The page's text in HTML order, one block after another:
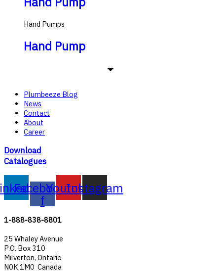
Hand Pumps
Hand Pump
Plumbeeze Blog
News
Contact
About
Career
Download
Catalogues
Facebook-
f
Youtube
Instagram
1-888-838-8801
25 Whaley Avenue
P.O. Box 310
Milverton, Ontario
N0K 1M0 Canada